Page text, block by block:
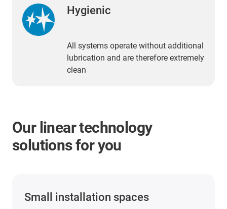
Hygienic
All systems operate without additional
lubrication and are therefore extremely
clean
Our linear technology
solutions for you
PTFE-free and PFAS-tested linear